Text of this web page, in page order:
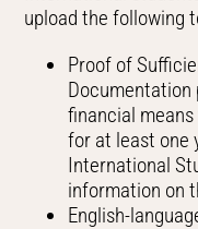
upload the following
Proof of
financial
for at least one
International
information on
English-